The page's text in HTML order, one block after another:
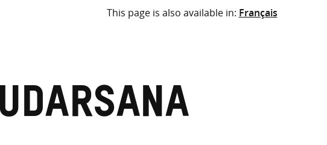
Search across
Select where to search
This page is also available in: Français